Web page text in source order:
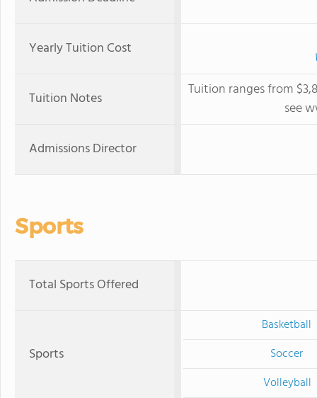
Yearly Tuition Cost
Tuition Notes
Tuition ranges from
see
Admissions Director
Sports
Total Sports Offered
Sports
Basketball
Soccer
Volleyball